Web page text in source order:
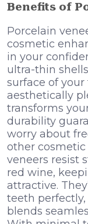
Benefits of
Porcelain
cosmetic
in your
ultra-thin
surface of
aesthetically
transforms
durability
worry about
other
veneers resist
red wine,
attractive.
teeth
blends